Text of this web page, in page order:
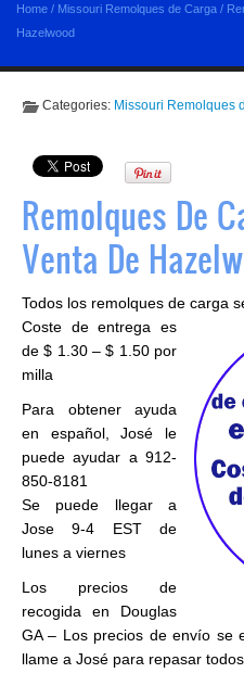
Home / Missouri Remolques de Carga /
Hazelwood
Categories: Missouri Remolques
Remolques De
Venta De
Todos los remolques de carga
Coste de entrega es
de $ 1.30 – $ 1.50 por
milla
Para obtener ayuda
en español, José le
puede ayudar a 912-
850-8181
Se puede llegar a
Jose 9-4 EST de
lunes a viernes
Los precios de
recogida en Douglas
GA – Los precios de envío se
llame a José para repasar